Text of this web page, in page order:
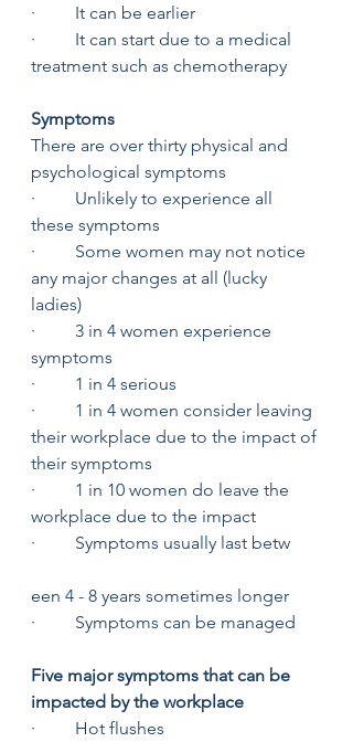
·         It can be earlier
·         It can start due to a medical
treatment such as chemotherapy
Symptoms
There are over thirty physical and
psychological symptoms
·         Unlikely to experience all
these symptoms
·         Some women may not notice
any major changes at all (lucky
ladies)
·         3 in 4 women experience
symptoms
·         1 in 4 serious
·         1 in 4 women consider leaving
their workplace due to the impact of
their symptoms
·         1 in 10 women do leave the
workplace due to the impact
·         Symptoms usually last betw
een 4 - 8 years sometimes longer
·         Symptoms can be managed
Five major symptoms that can be
impacted by the workplace
·         Hot flushes